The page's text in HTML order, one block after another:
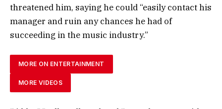
threatened him, saying he could “easily contact his
manager and ruin any chances he had of
succeeding in the music industry.”
MORE ON ENTERTAINMENT
MORE VIDEOS